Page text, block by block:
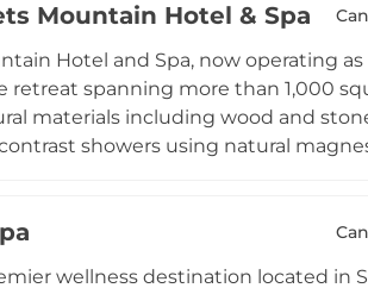
a reservation-only basis and
Mountain Hotel & Spa
Hotel and Spa, now operating as
retreat spanning more than 1,000
materials including wood and
showers using natural
beauty services using vegan
wellness destination located in